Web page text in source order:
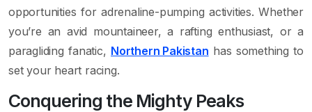
opportunities for adrenaline-pumping activities. Whether
you’re an avid mountaineer, a rafting enthusiast, or a
paragliding fanatic, Northern Pakistan has something to
set your heart racing.
Conquering the Mighty Peaks